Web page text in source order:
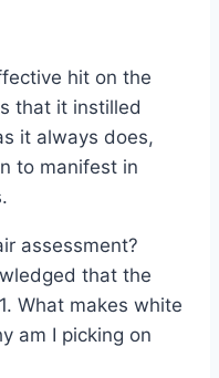
hit on the
that it instilled
it always does,
to manifest in
assessment?
that the
What makes white
am I picking on